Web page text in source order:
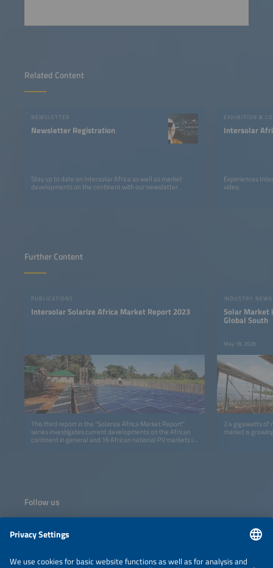
Related Content
NEWSLETTER
Newsletter Registration
Stay up to date on Intersolar Africa as well as market
developments on the continent with our newsletter.
EXHIBITION &
Intersolar
Experiences
video.
Further Content
PUBLICATIONS
Intersolar Solarize Africa Market Report 2023
This third report in the "Solarize Africa Market Report"
series investigates current developments on the African
continent in general and 16 African national PV markets in
INDUSTRY NEWS
Solar Market
Global South
May 18, 2026
2.4 gigawatts of
market is
Follow us